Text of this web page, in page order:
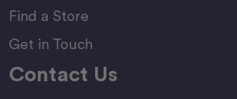
Find a Store
Get in Touch
Contact Us